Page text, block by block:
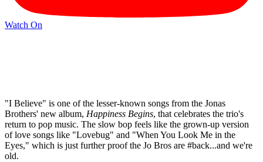
Watch On
"I Believe" is one of the lesser-known songs from the Jonas
Brothers' new album, Happiness Begins, that celebrates the trio's
return to pop music. The slow bop feels like the grown-up version
of love songs like "Lovebug" and "When You Look Me in the
Eyes," which is just further proof the Jo Bros are #back...and we're
old.